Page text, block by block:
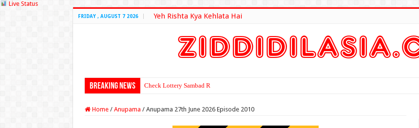
Live Status
FRIDAY , AUGUST 7 2026 Yeh Rishta Kya Kehlata Hai
Breaking News Check Lottery Sambad Result Here
Home / Anupama / Anupama 27th June 2026 Episode 2010